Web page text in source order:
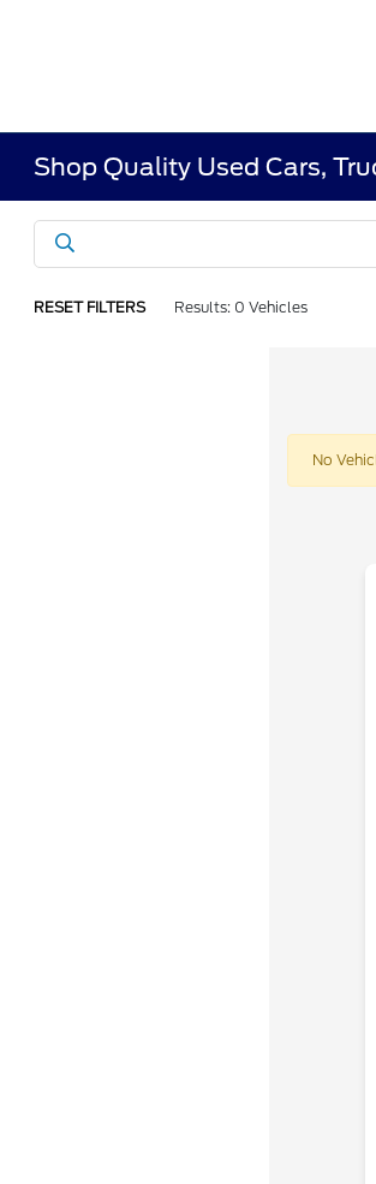
Shop Quality Used Cars,
RESET FILTERS Results: 0 Vehicles
No